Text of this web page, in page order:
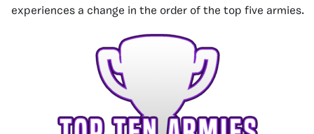
experiences a change in the order of the top five armies.